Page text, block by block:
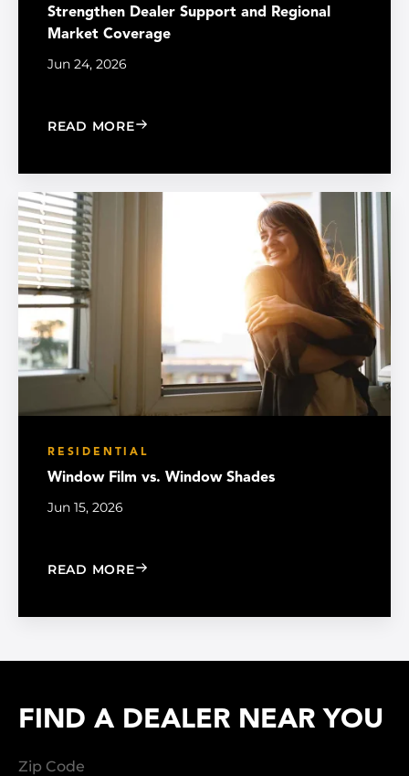
Strengthen Dealer Support and Regional
Market Coverage
Jun 24, 2026
READ MORE: MADICO EXPANDS SALES
RESIDENTIAL
Window Film vs. Window Shades
Jun 15, 2026
READ MORE: WINDOW FILM VS. WINDOW
FIND A DEALER NEAR YOU